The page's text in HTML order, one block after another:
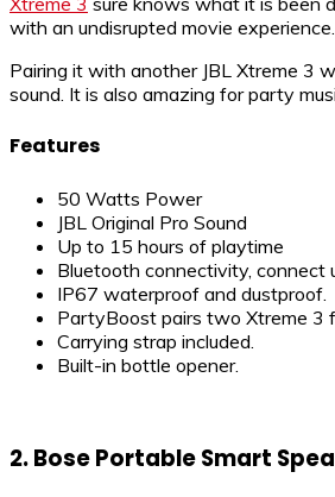
with an undisrupted movie experience.
Pairing it with another JBL Xtreme 3
sound. It is also amazing for party
Features
50 Watts Power
JBL Original Pro Sound
Up to 15 hours of playtime
Bluetooth connectivity, connect
IP67 waterproof and dustproof.
PartyBoost pairs two Xtreme 3
Carrying strap included.
Built-in bottle opener.
2.Bose Portable Smart